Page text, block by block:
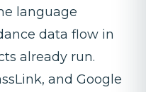
language
data flow in
already run.
and Google